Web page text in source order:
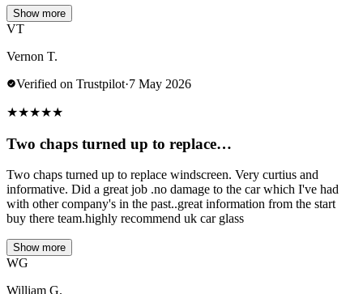
Show more
VT
Vernon T.
Verified on Trustpilot·7 May 2026
★★★★★
Two chaps turned up to replace…
Two chaps turned up to replace windscreen. Very curtius and
informative. Did a great job .no damage to the car which I've had
with other company's in the past..great information from the start
buy there team.highly recommend uk car glass
Show more
WG
William G.